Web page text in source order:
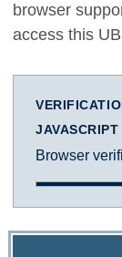
browser
access this
Browser